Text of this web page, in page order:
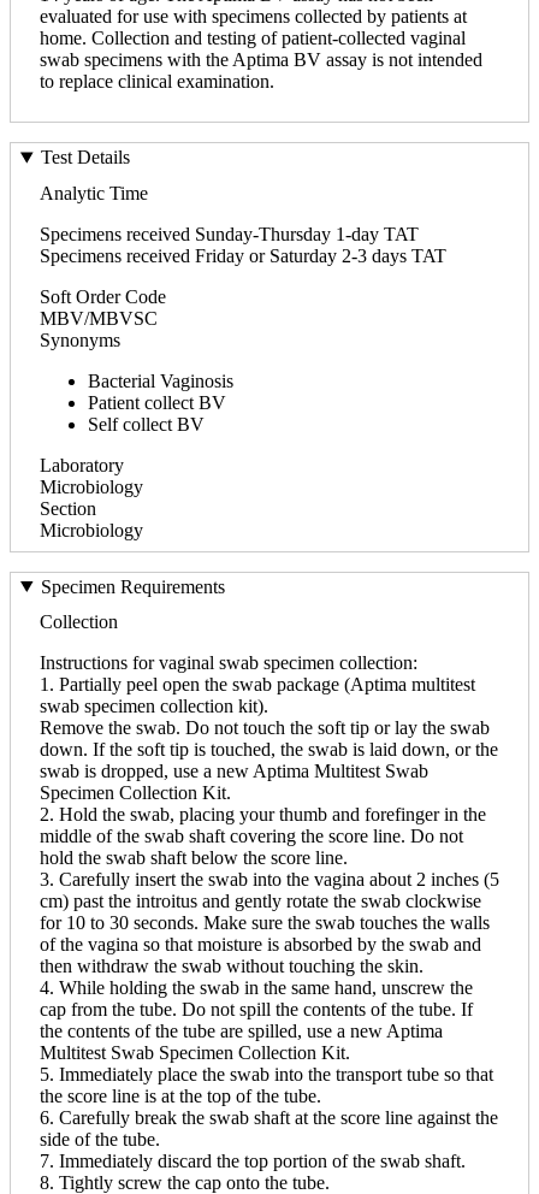
evaluated for use with specimens collected by patients at
home. Collection and testing of patient-collected vaginal
swab specimens with the Aptima BV assay is not intended
to replace clinical examination.
Test Details
Analytic Time
Specimens received Sunday-Thursday 1-day TAT
Specimens received Friday or Saturday 2-3 days TAT
Soft Order Code
MBV/MBVSC
Synonyms
Bacterial Vaginosis
Patient collect BV
Self collect BV
Laboratory
Microbiology
Section
Microbiology
Specimen Requirements
Collection
Instructions for vaginal swab specimen collection:
1. Partially peel open the swab package (Aptima multitest
swab specimen collection kit).
Remove the swab. Do not touch the soft tip or lay the swab
down. If the soft tip is touched, the swab is laid down, or the
swab is dropped, use a new Aptima Multitest Swab
Specimen Collection Kit.
2. Hold the swab, placing your thumb and forefinger in the
middle of the swab shaft covering the score line. Do not
hold the swab shaft below the score line.
3. Carefully insert the swab into the vagina about 2 inches (5
cm) past the introitus and gently rotate the swab clockwise
for 10 to 30 seconds. Make sure the swab touches the walls
of the vagina so that moisture is absorbed by the swab and
then withdraw the swab without touching the skin.
4. While holding the swab in the same hand, unscrew the
cap from the tube. Do not spill the contents of the tube. If
the contents of the tube are spilled, use a new Aptima
Multitest Swab Specimen Collection Kit.
5. Immediately place the swab into the transport tube so that
the score line is at the top of the tube.
6. Carefully break the swab shaft at the score line against the
side of the tube.
7. Immediately discard the top portion of the swab shaft.
8. Tightly screw the cap onto the tube.